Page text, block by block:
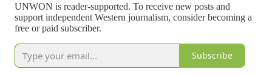
UNWON is reader-supported. To receive new posts and
support independent Western journalism, consider becoming a
free or paid subscriber.
Subscribe